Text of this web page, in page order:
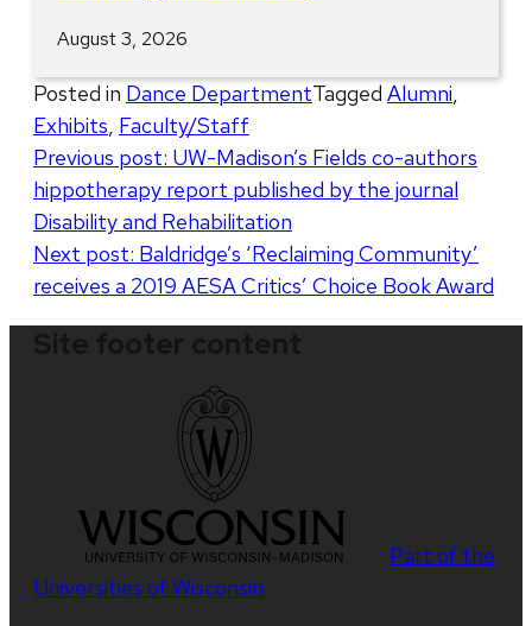
August 3, 2026
Posted in Dance DepartmentTagged Alumni
Exhibits Faculty/Staff
Post
navigation
Previous post: UW-Madison’s Fields co-authors
hippotherapy report published by the journal
Disability and Rehabilitation
Next post: Baldridge’s ‘Reclaiming Community’
receives a 2019 AESA Critics’ Choice Book Award
Part of the
Universities of Wisconsin